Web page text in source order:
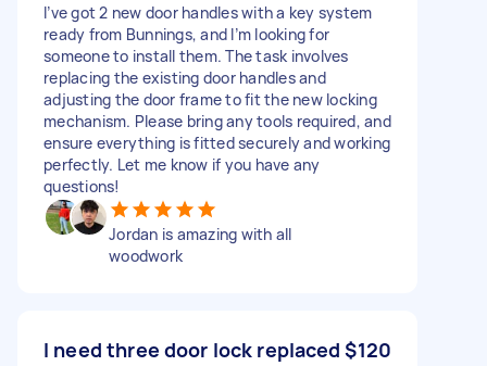
I’ve got 2 new door handles with a key system
ready from Bunnings, and I’m looking for
someone to install them. The task involves
replacing the existing door handles and
adjusting the door frame to fit the new locking
mechanism. Please bring any tools required, and
ensure everything is fitted securely and working
perfectly. Let me know if you have any
questions!
Jordan is amazing with all
woodwork
I need three door lock replaced $120